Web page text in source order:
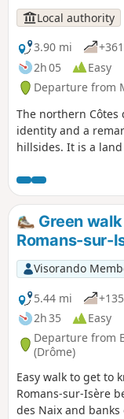
Local authority
3.90 mi
2h 05
Easy
Departure from
The northern Côtes
identity and a
hillsides. It is a
Crussol Community
Urban Community
from the Côtes du
promotion project.
discovery trails for
Hermitage, Saint
the "Détours en
discover the
Welcome! Enjoy a
our region, while
fascinating history.
Mauves.
Green
Romans-sur-
Visorando
5.44 mi
2h 35
Easy
Departure from
(Drôme)
Easy walk to get to
Romans-sur-Isère
des Naix and